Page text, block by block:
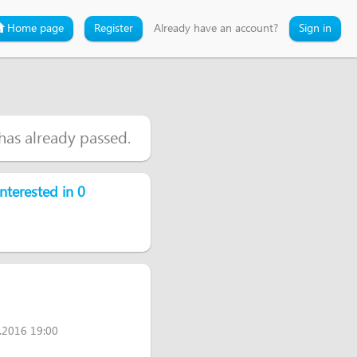
Home page Register Already have an account? Sign in
already passed.
in 0
19:00